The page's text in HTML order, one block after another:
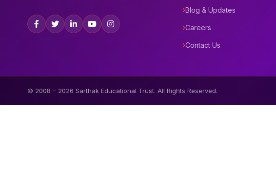
Blog & Updates
Careers
Contact Us
© 2008 – 2026 Sarthak Educational Trust. All Rights Reserved.